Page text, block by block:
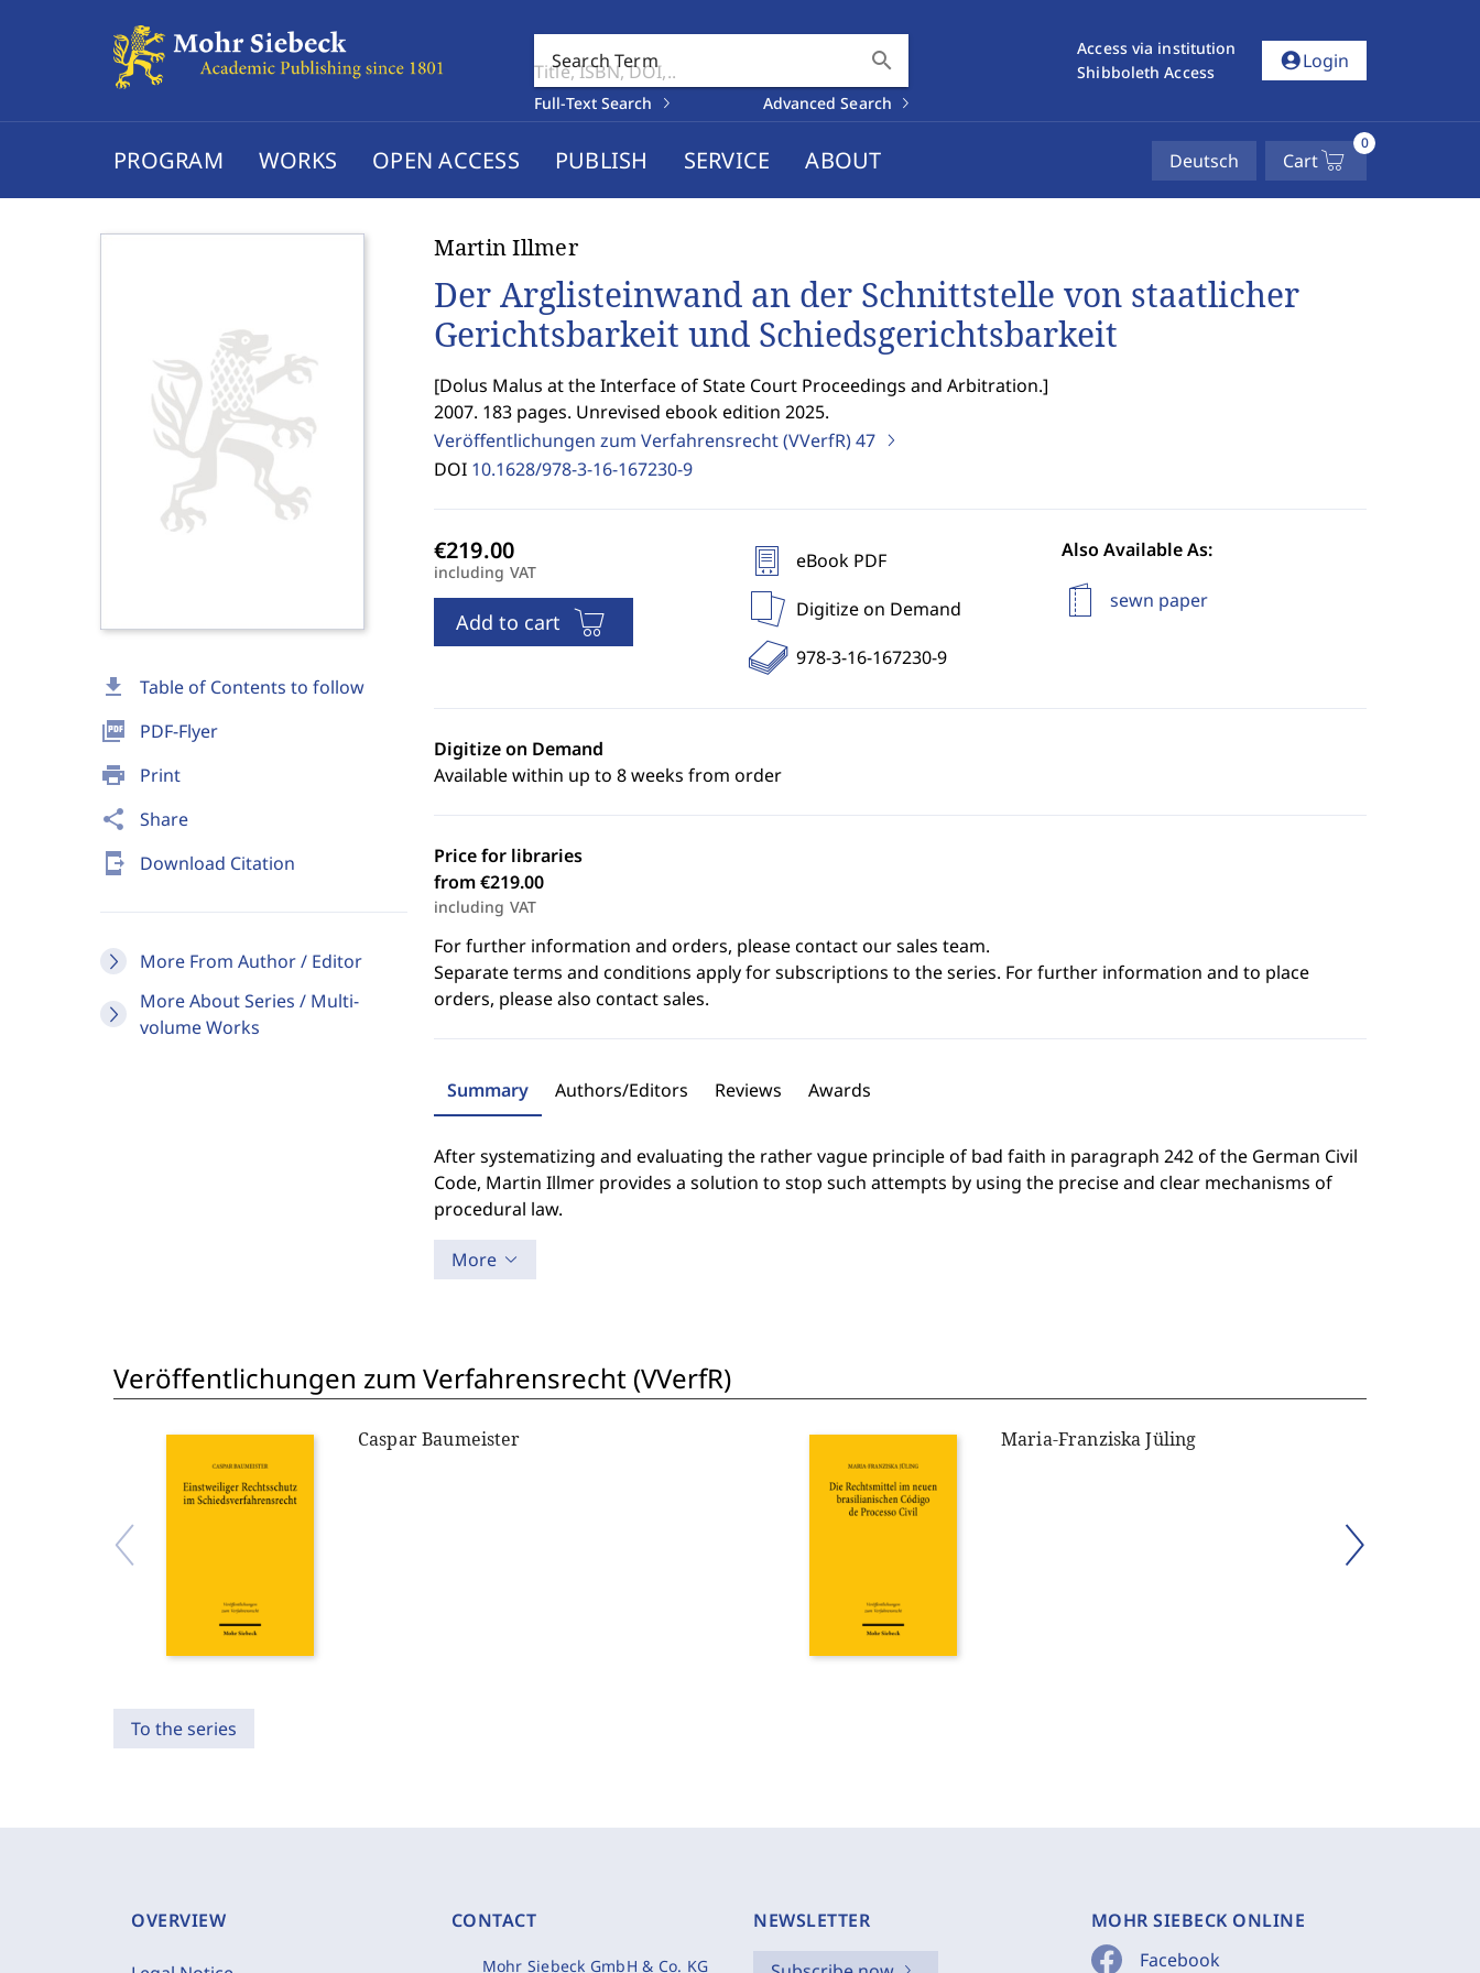
Search Term search
Full-Text Search Advanced Search
Access via institution
Shibboleth Access
account_circleLogin
PROGRAM WORKS OPEN ACCESS PUBLISH SERVICE ABOUT Deutsch Cart
0
download Table of Contents to follow
picture_as_pdf PDF-Flyer
print Print
share Share
send_to_mobile Download Citation
More From Author / Editor
More About Series / Multi-
volume Works
Martin Illmer
Der Arglisteinwand an der Schnittstelle von staatlicher
Gerichtsbarkeit und Schiedsgerichtsbarkeit
[Dolus Malus at the Interface of State Court Proceedings and Arbitration.]
2007. 183 pages. Unrevised ebook edition 2025.
Veröffentlichungen zum Verfahrensrecht (VVerfR)47
DOI 10.1628/978-3-16-167230-9
including VAT
Add to cart
eBook PDF
Digitize on Demand
978-3-16-167230-9
Also Available As:
sewn paper
Digitize on Demand
Available within up to 8 weeks from order
Price for libraries
from €219.00
including VAT
For further information and orders, please contact our sales team.
Separate terms and conditions apply for subscriptions to the series. For further information and to place
orders, please also contact sales.
Summary Authors/Editors Reviews Awards
After systematizing and evaluating the rather vague principle of bad faith in paragraph 242 of the German Civil
Code, Martin Illmer provides a solution to stop such attempts by using the precise and clear mechanisms of
procedural law.
More
Veröffentlichungen zum Verfahrensrecht (VVerfR)
Caspar Baumeister Maria-Franziska Jüling
To the series
OVERVIEW CONTACT
Mohr Siebeck GmbH & Co. KG
NEWSLETTER
MOHR SIEBECK ONLINE
Facebook